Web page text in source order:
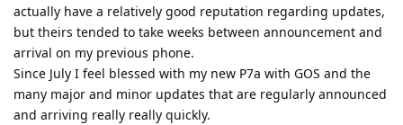
actually have a relatively good reputation regarding updates,
but theirs tended to take weeks between announcement and
arrival on my previous phone.
Since July I feel blessed with my new P7a with GOS and the
many major and minor updates that are regularly announced
and arriving really really quickly.